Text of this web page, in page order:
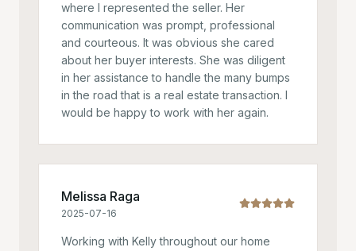
where I represented the seller. Her
communication was prompt, professional
and courteous. It was obvious she cared
about her buyer interests. She was diligent
in her assistance to handle the many bumps
in the road that is a real estate transaction. I
would be happy to work with her again.
Melissa Raga
2025-07-16
Working with Kelly throughout our home